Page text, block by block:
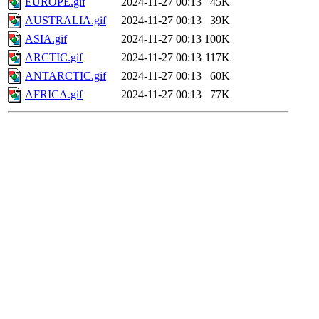
AUSTRALIA.gif
2024-11-27 00:13
39K
ASIA.gif
2024-11-27 00:13 100K
ARCTIC.gif
2024-11-27 00:13 117K
ANTARCTIC.gif
2024-11-27 00:13
60K
AFRICA.gif
2024-11-27 00:13 77K